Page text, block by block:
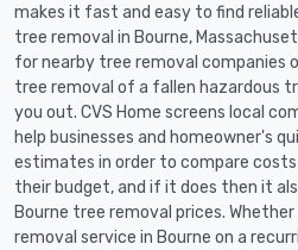
makes it fast and easy to find
tree removal in Bourne,
for nearby tree removal companies
tree removal of a fallen hazardous
you out. CVS Home screens local
help businesses and homeowner's
estimates in order to compare
their budget, and if it does then it
Bourne tree removal prices.
removal service in Bourne on a